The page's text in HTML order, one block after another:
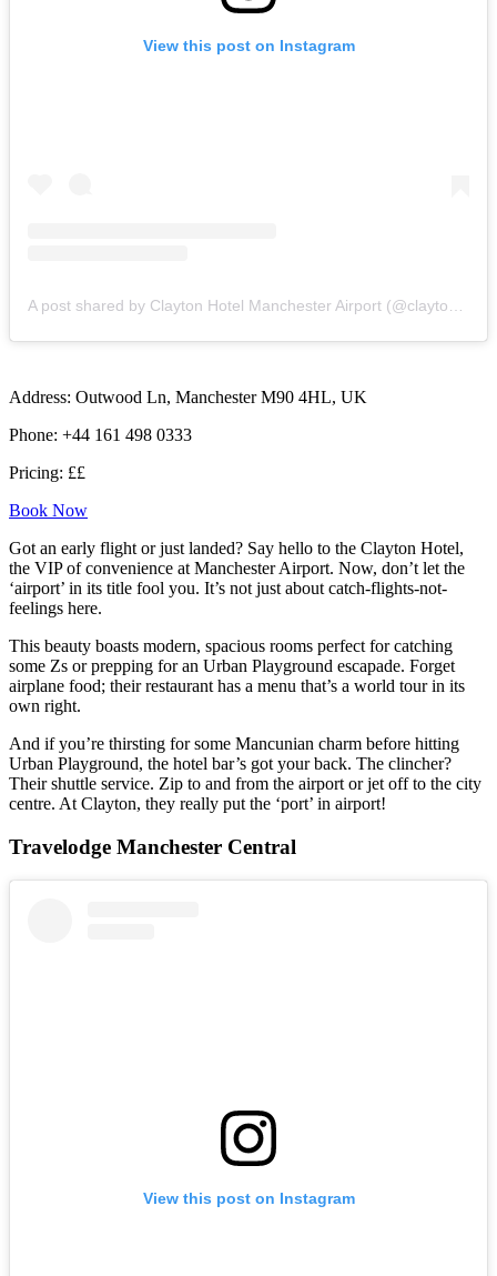
View this post on Instagram
Address: Outwood Ln, Manchester M90 4HL, UK
Phone: +44 161 498 0333
Pricing: ££
Book Now
Got an early flight or just landed? Say hello to the Clayton Hotel,
the VIP of convenience at Manchester Airport. Now, don’t let the
‘airport’ in its title fool you. It’s not just about catch-flights-not-
feelings here.
This beauty boasts modern, spacious rooms perfect for catching
some Zs or prepping for an Urban Playground escapade. Forget
airplane food; their restaurant has a menu that’s a world tour in its
own right.
And if you’re thirsting for some Mancunian charm before hitting
Urban Playground, the hotel bar’s got your back. The clincher?
Their shuttle service. Zip to and from the airport or jet off to the city
centre. At Clayton, they really put the ‘port’ in airport!
Travelodge Manchester Central
View this post on Instagram